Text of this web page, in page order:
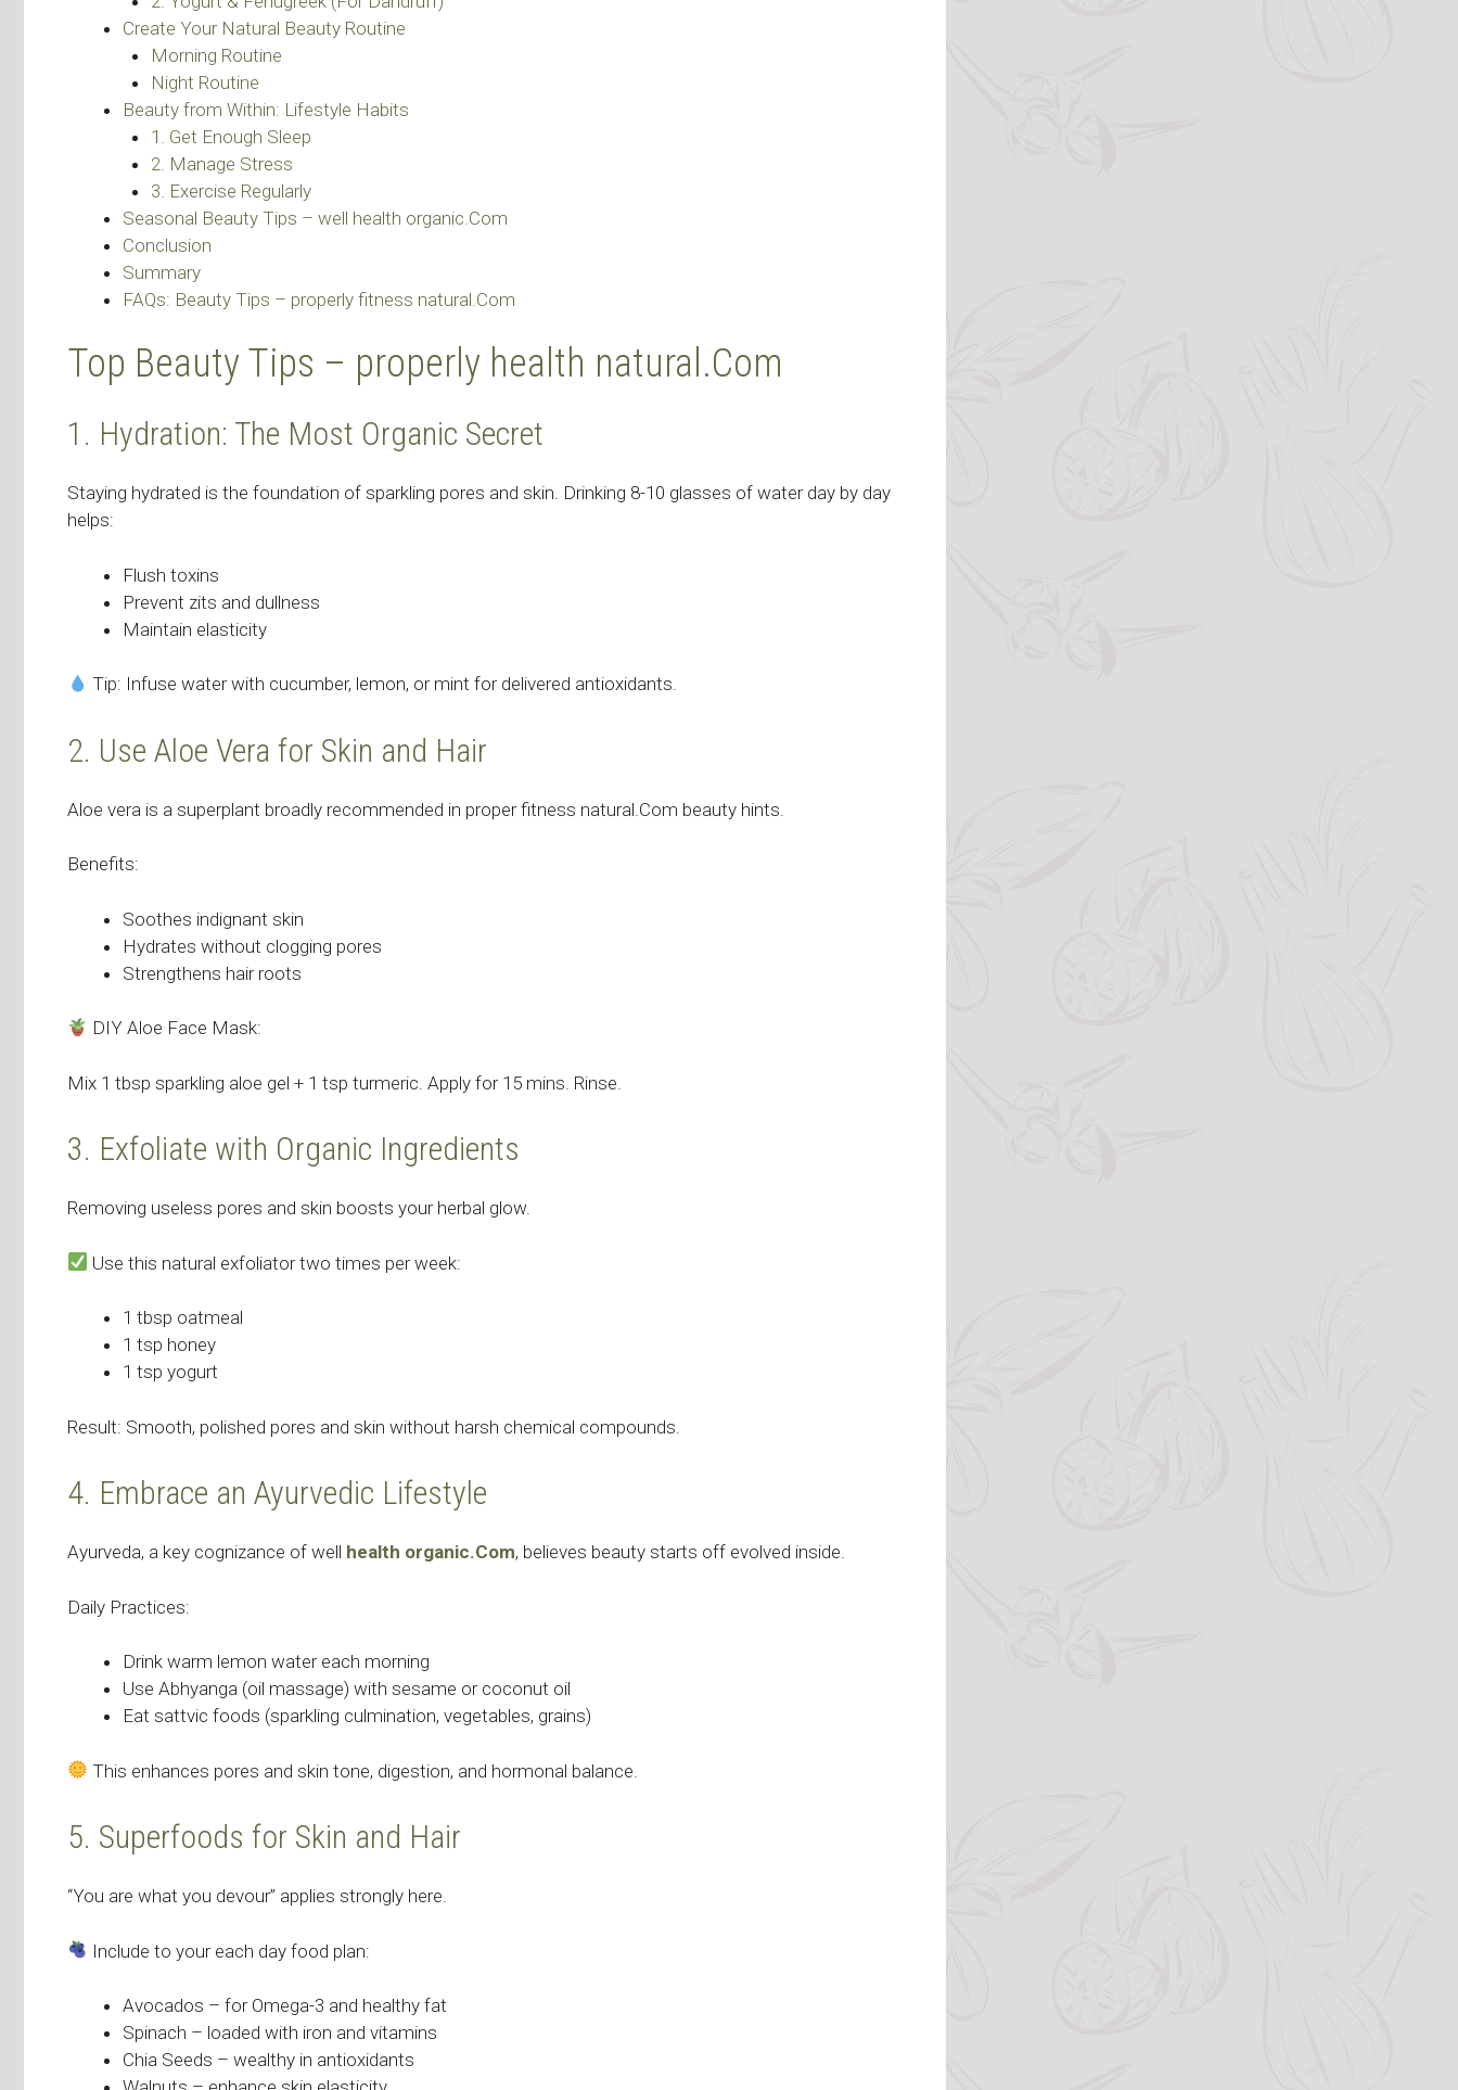
Create Your Natural Beauty Routine
Morning Routine
Night Routine
Beauty from Within: Lifestyle Habits
1. Get Enough Sleep
2. Manage Stress
3. Exercise Regularly
Seasonal Beauty Tips – well health organic.Com
Conclusion
Summary
FAQs: Beauty Tips – properly fitness natural.Com
Top Beauty Tips – properly health natural.Com
1. Hydration: The Most Organic Secret
Staying hydrated is the foundation of sparkling pores and skin. Drinking 8-10 glasses of water day by day
helps:
Flush toxins
Prevent zits and dullness
Maintain elasticity
Tip: Infuse water with cucumber, lemon, or mint for delivered antioxidants.
2. Use Aloe Vera for Skin and Hair
Aloe vera is a superplant broadly recommended in proper fitness natural.Com beauty hints.
Benefits:
Soothes indignant skin
Hydrates without clogging pores
Strengthens hair roots
DIY Aloe Face Mask:
Mix 1 tbsp sparkling aloe gel + 1 tsp turmeric. Apply for 15 mins. Rinse.
3. Exfoliate with Organic Ingredients
Removing useless pores and skin boosts your herbal glow.
Use this natural exfoliator two times per week:
1 tbsp oatmeal
1 tsp honey
1 tsp yogurt
Result: Smooth, polished pores and skin without harsh chemical compounds.
4. Embrace an Ayurvedic Lifestyle
Ayurveda, a key cognizance of well health organic.Com, believes beauty starts off evolved inside.
Daily Practices:
Drink warm lemon water each morning
Use Abhyanga (oil massage) with sesame or coconut oil
Eat sattvic foods (sparkling culmination, vegetables, grains)
This enhances pores and skin tone, digestion, and hormonal balance.
5. Superfoods for Skin and Hair
“You are what you devour” applies strongly here.
Include to your each day food plan:
Avocados – for Omega-3 and healthy fat
Spinach – loaded with iron and vitamins
Chia Seeds – wealthy in antioxidants